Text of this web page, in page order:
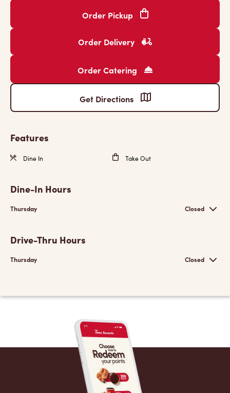
Order Pickup
Order Delivery
Order Catering
Get Directions
Features
Dine In Take Out
Dine-In Hours
Thursday Closed
Drive-Thru Hours
Thursday Closed